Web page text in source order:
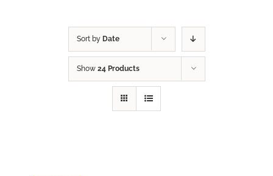
Sort by Date
Show 24 Products